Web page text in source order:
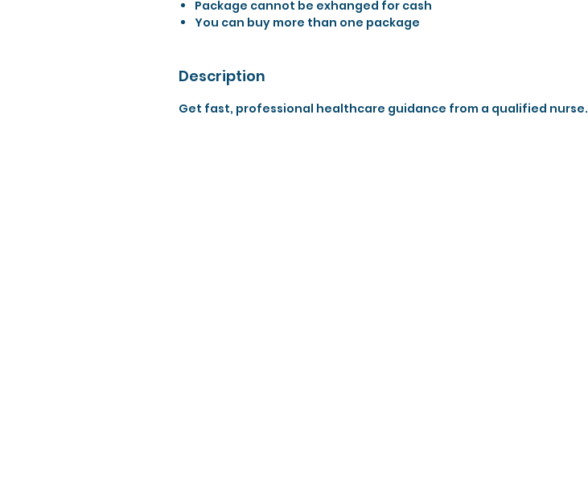
Package cannot be exhanged for cash
You can buy more than one package
Description
Get fast, professional healthcare guidance from a qualified nurse.